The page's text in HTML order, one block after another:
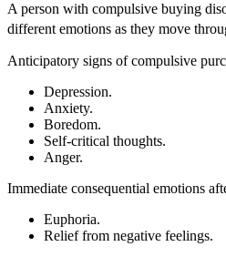
A person with compulsive buying
different emotions as they move
Anticipatory signs of compulsive
Depression.
Anxiety.
Boredom.
Self-critical thoughts.
Anger.
Immediate consequential emotions
Euphoria.
Relief from negative feelings.